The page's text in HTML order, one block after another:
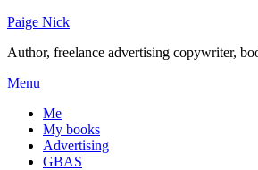
Skip
content
Paige Nick
Author, freelance advertising copywriter,
Menu
Me
My books
Advertising
GBAS